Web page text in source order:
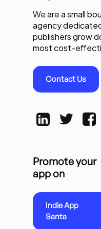
We are a small
agency
publishers grow
most cost-
Contact Us
Promote your
app on
Indie App
Santa